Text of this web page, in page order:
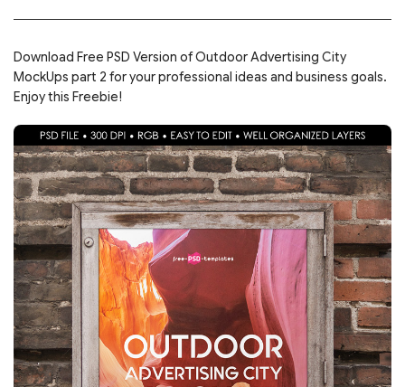
Download Free PSD Version of Outdoor Advertising City
MockUps part 2 for your professional ideas and business goals.
Enjoy this Freebie!